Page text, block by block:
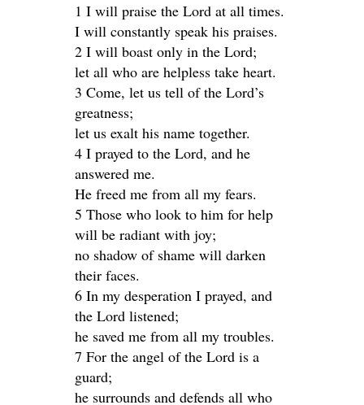
1 I will praise the Lord at all times.
I will constantly speak his praises.
2 I will boast only in the Lord;
let all who are helpless take heart.
3 Come, let us tell of the Lord’s
greatness;
let us exalt his name together.
4 I prayed to the Lord, and he
answered me.
He freed me from all my fears.
5 Those who look to him for help
will be radiant with joy;
no shadow of shame will darken
their faces.
6 In my desperation I prayed, and
the Lord listened;
he saved me from all my troubles.
7 For the angel of the Lord is a
guard;
he surrounds and defends all who